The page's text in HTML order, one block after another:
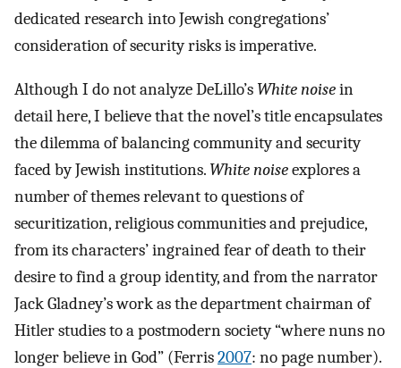
dedicated research into Jewish congregations’
consideration of security risks is imperative.
Although I do not analyze DeLillo’s White noisein
detail here, I believe that the novel’s title encapsulates
the dilemma of balancing community and security
faced by Jewish institutions. White noiseexplores a
number of themes relevant to questions of
securitization, religious communities and prejudice,
from its characters’ ingrained fear of death to their
desire to find a group identity, and from the narrator
Jack Gladney’s work as the department chairman of
Hitler studies to a postmodern society “where nuns no
longer believe in God” (Ferris2007: no page number).